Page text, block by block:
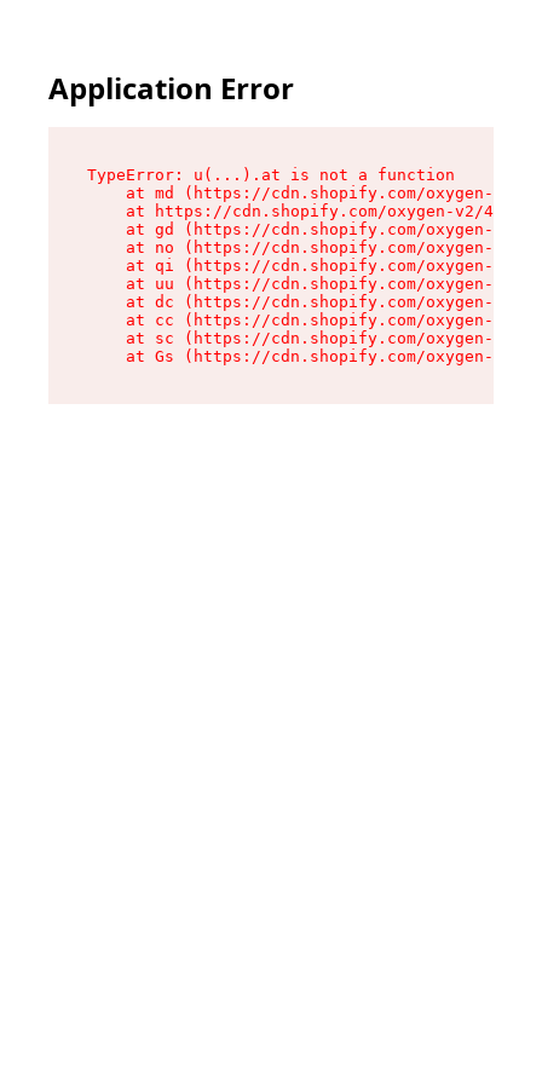
Application Error
TypeError: u(...).at is not a function
at md (https://cdn.shopify.com/oxygen-v2/
at https://cdn.shopify.com/oxygen-v2/
at gd (https://cdn.shopify.com/oxygen-v2/
at no (https://cdn.shopify.com/oxygen-v2/
at qi (https://cdn.shopify.com/oxygen-v2/
at uu (https://cdn.shopify.com/oxygen-v2/
at dc (https://cdn.shopify.com/oxygen-v2/
at cc (https://cdn.shopify.com/oxygen-v2/
at sc (https://cdn.shopify.com/oxygen-v2/
at Gs (https://cdn.shopify.com/oxygen-v2/